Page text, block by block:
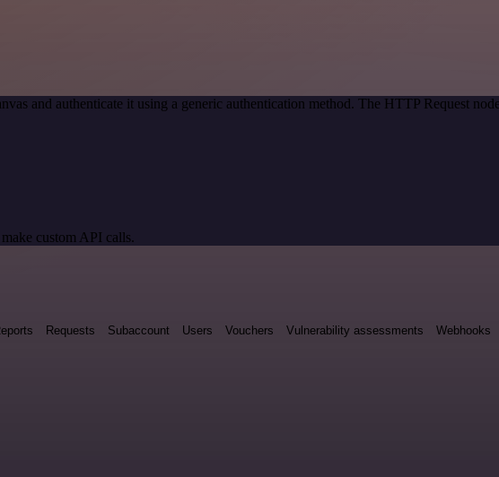
and authenticate it using a generic authentication method. The HTTP Request
custom API calls.
Requests Subaccount Users Vouchers Vulnerability assessments Webhooks